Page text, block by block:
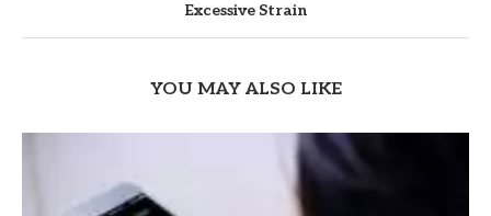
Excessive Strain
YOU MAY ALSO LIKE